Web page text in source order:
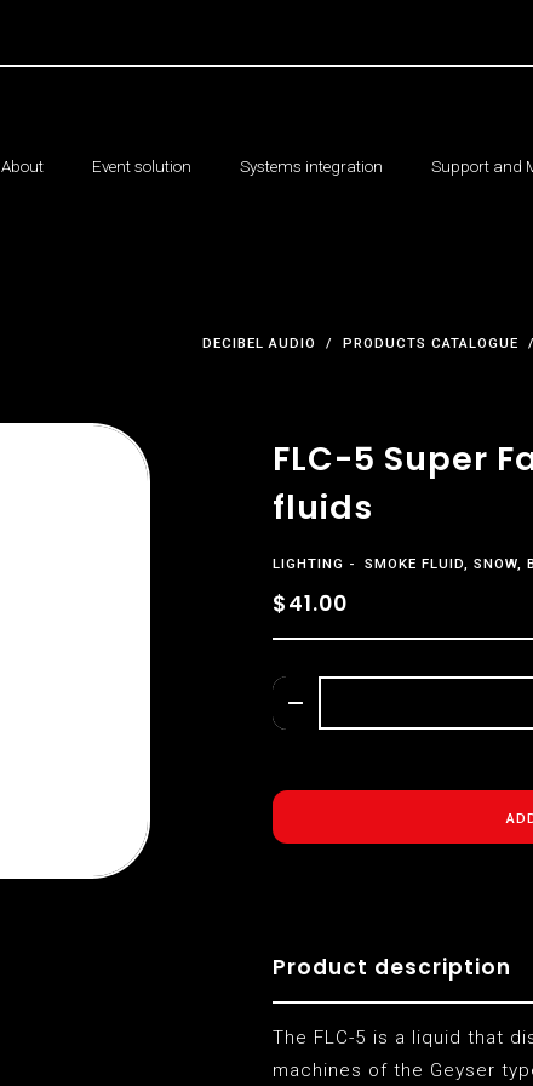
About Event solution Systems integration Support and
DECIBEL AUDIO PRODUCTS CATALOGUE
FLC-5 Super
fluids
LIGHTING SMOKE FLUID, SNOW,
$41.00
Product description
The FLC-5 is a liquid that
machines of the Geyser